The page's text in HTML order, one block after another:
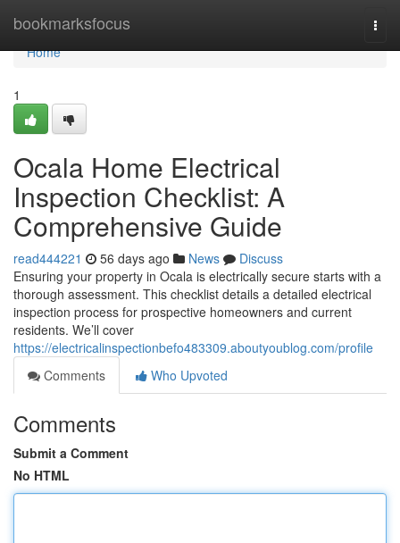
bookmarksfocus
Home
Home
1
Ocala Home Electrical
Inspection Checklist: A
Comprehensive Guide
read444221 56 days ago News
Discuss
Ensuring your property in Ocala is electrically secure starts with a
thorough assessment. This checklist details a detailed electrical
inspection process for prospective homeowners and current
residents. We’ll cover
https://electricalinspectionbefo483309.aboutyoublog.com/profile
Comments
Who Upvoted
Comments
Submit a Comment
No HTML